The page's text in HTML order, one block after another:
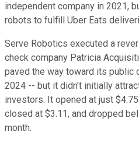
independent company in 2021,
robots to fulfill Uber Eats
Serve Robotics executed a
check company Patricia
paved the way toward its public
2024 -- but it didn't initially
investors. It opened at just
closed at $3.11, and dropped
month.